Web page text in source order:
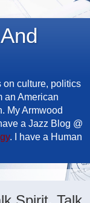
on culture, politics
an American
My Armwood
a Jazz Blog @
. I have a Human